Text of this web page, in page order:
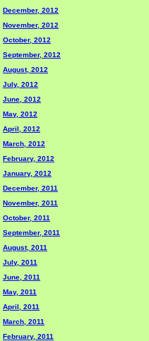
December, 2012
November, 2012
October, 2012
September, 2012
August, 2012
July, 2012
June, 2012
May, 2012
April, 2012
March, 2012
February, 2012
January, 2012
December, 2011
November, 2011
October, 2011
September, 2011
August, 2011
July, 2011
June, 2011
May, 2011
April, 2011
March, 2011
February, 2011